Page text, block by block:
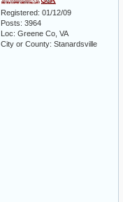
Registered: 01/12/09
Posts: 3964
Loc: Greene Co, VA
City or County: Stanardsville